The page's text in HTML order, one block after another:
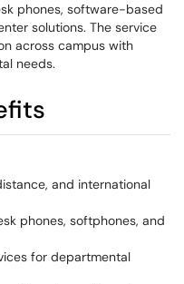
phones, software-based
solutions. The service
across campus with
needs.
and international
phones, softphones, and
for departmental